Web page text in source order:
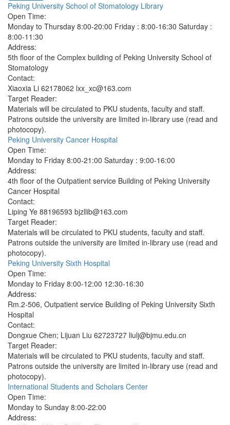
Peking University School of Stomatology Library
Open Time:
Monday to Thursday 8:00-20:00 Friday : 8:00-16:30 Saturday :
8:00-11:30
Address:
5th floor of the Complex building of Peking University School of
Stomatology
Contact:
Xiaoxia Li 62178062 lxx_xc@163.com
Target Reader:
Materials will be circulated to PKU students, faculty and staff.
Patrons outside the university are limited in-library use (read and
photocopy).
Peking University Cancer Hospital
Open Time:
Monday to Friday 8:00-21:00 Saturday : 9:00-16:00
Address:
4th floor of the Outpatient service Building of Peking University
Cancer Hospital
Contact:
Liping Ye 88196593 bjzllib@163.com
Target Reader:
Materials will be circulated to PKU students, faculty and staff.
Patrons outside the university are limited in-library use (read and
photocopy).
Peking University Sixth Hospital
Open Time:
Monday to Friday 8:00-12:00 12:30-16:30
Address:
Rm.2-506, Outpatient service Building of Peking University Sixth
Hospital
Contact:
Dongxue Chen; Lijuan Liu 62723727 liulj@bjmu.edu.cn
Target Reader:
Materials will be circulated to PKU students, faculty and staff.
Patrons outside the university are limited in-library use (read and
photocopy).
International Students and Scholars Center
Open Time:
Monday to Sunday 8:00-22:00
Address: